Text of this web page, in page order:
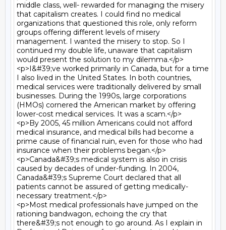
middle class, well- rewarded for managing the misery
that capitalism creates. I could find no medical
organizations that questioned this role, only reform
groups offering different levels of misery
management. I wanted the misery to stop. So I
continued my double life, unaware that capitalism
would present the solution to my dilemma.</p>
<p>I&#39;ve worked primarily in Canada, but for a time
I also lived in the United States. In both countries,
medical services were traditionally delivered by small
businesses. During the 1990s, large corporations
(HMOs) cornered the American market by offering
lower-cost medical services. It was a scam.</p>
<p>By 2005, 45 million Americans could not afford
medical insurance, and medical bills had become a
prime cause of financial ruin, even for those who had
insurance when their problems began.</p>
<p>Canada&#39;s medical system is also in crisis
caused by decades of under-funding. In 2004,
Canada&#39;s Supreme Court declared that all
patients cannot be assured of getting medically-
necessary treatment.</p>
<p>Most medical professionals have jumped on the
rationing bandwagon, echoing the cry that
there&#39;s not enough to go around. As I explain in